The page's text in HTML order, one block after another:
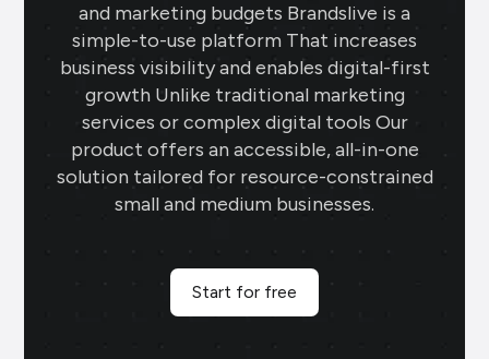
and marketing budgets Brandslive is a
simple-to-use platform That increases
business visibility and enables digital-first
growth Unlike traditional marketing
services or complex digital tools Our
product offers an accessible, all-in-one
solution tailored for resource-constrained
small and medium businesses.
Start for free